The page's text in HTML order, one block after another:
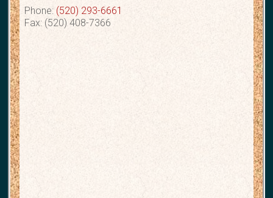
Phone: (520) 293-6661
Fax: (520) 408-7366